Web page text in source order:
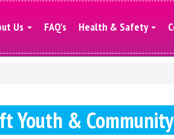
Us FAQ's Health & Safety
Youth &